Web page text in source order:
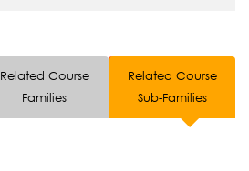
Related Course
Families
Related Course
Sub-Families